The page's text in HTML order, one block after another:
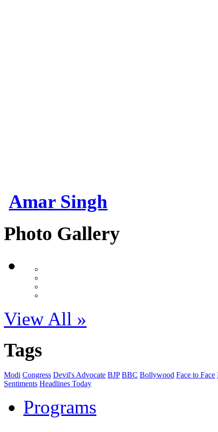
Amar Singh
Photo Gallery
View All »
Tags
Modi Congress Devil's Advocate BJP BBC Bollywood Face to Face
Sentiments Headlines Today
Programs